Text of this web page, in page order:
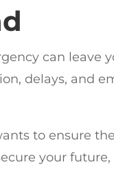
can leave
delays, and
to ensure
your